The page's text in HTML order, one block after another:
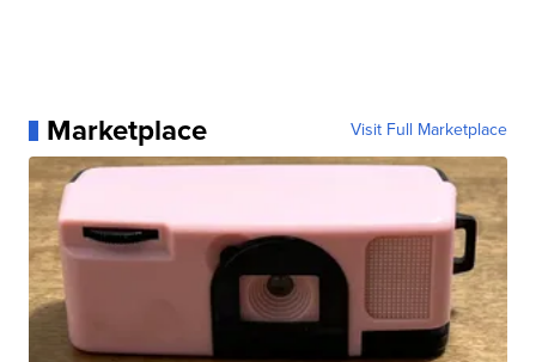
Marketplace Visit Full Marketplace